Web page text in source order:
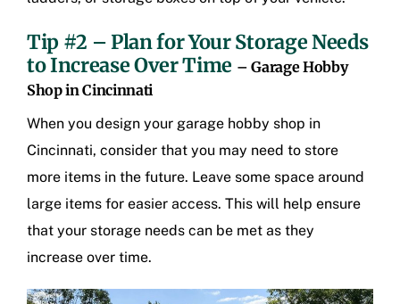
Tip #2 – Plan for Your Storage Needs
to Increase Over Time – Garage Hobby
Shop in Cincinnati
When you design your garage hobby shop in
Cincinnati, consider that you may need to store
more items in the future. Leave some space around
large items for easier access. This will help ensure
that your storage needs can be met as they
increase over time.